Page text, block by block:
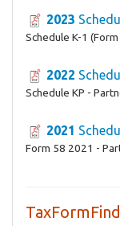
2023
Schedule K-1
2022
Schedule KP -
2021
Form 58 2021 -